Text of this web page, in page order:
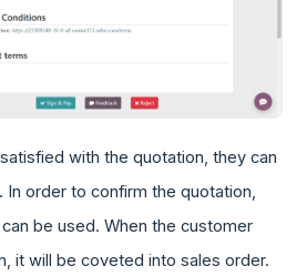
with the quotation, they can
order to confirm the quotation,
be used. When the customer
it will be coveted into sales order.